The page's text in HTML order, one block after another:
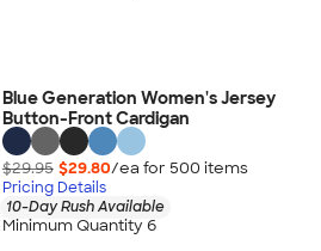
Blue Generation Women's Jersey
Button-Front Cardigan
$29.95 $29.80/ea for 500 items
Pricing Details
10-Day Rush Available
Minimum Quantity 6